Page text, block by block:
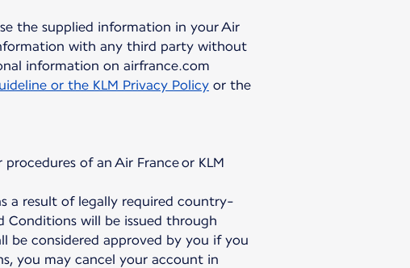
the supplied information in your Air
with any third party without
information on airfrance.com
or the KLM Privacy Policy or the
of an Air France or KLM
a result of legally required country-
will be issued through
be considered approved by you if you
you may cancel your account in